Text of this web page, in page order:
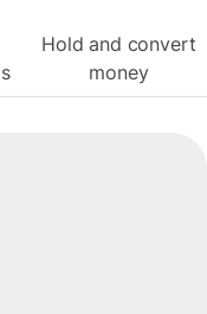
Hold and convert
money